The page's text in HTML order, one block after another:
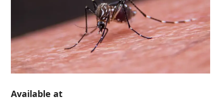
Available at